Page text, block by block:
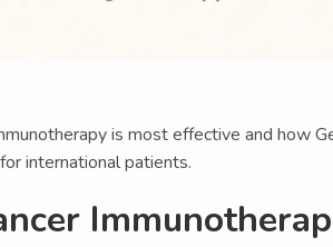
is most effective and how
international patients.